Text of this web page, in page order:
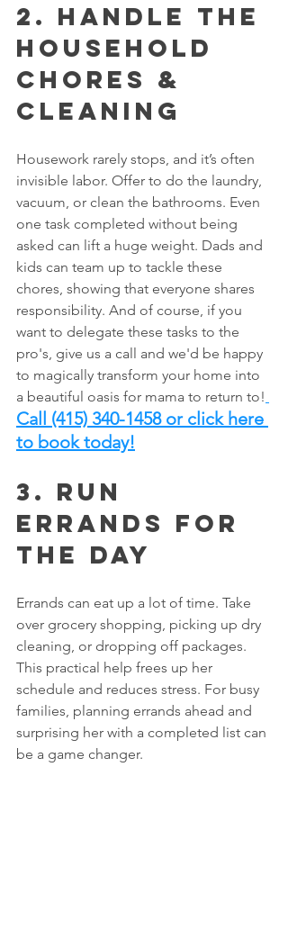
2. Handle the
Household
Chores &
CLEANING
Housework rarely stops, and it’s often
invisible labor. Offer to do the laundry,
vacuum, or clean the bathrooms. Even
one task completed without being
asked can lift a huge weight. Dads and
kids can team up to tackle these
chores, showing that everyone shares
responsibility. And of course, if you
want to delegate these tasks to the
pro's, give us a call and we'd be happy
to magically transform your home into
a beautiful oasis for mama to return to!
Call (415) 340-1458 or click here
to book today!
3. Run
Errands for
the Day
Errands can eat up a lot of time. Take
over grocery shopping, picking up dry
cleaning, or dropping off packages.
This practical help frees up her
schedule and reduces stress. For busy
families, planning errands ahead and
surprising her with a completed list can
be a game changer.